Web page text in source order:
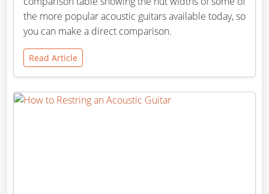
the more popular acoustic guitars available today, so
you can make a direct comparison.
Read Article